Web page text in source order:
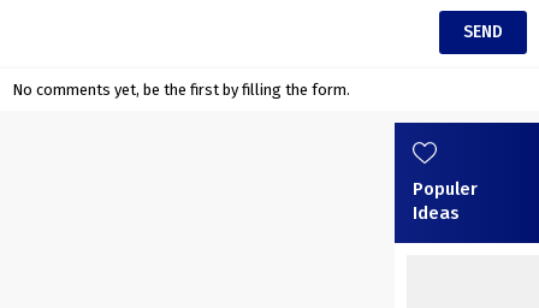
No comments yet, be the first by filling the form.
Populer
Ideas